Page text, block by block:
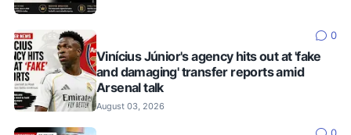
0
Vinícius Júnior's agency hits out at 'fake
and damaging' transfer reports amid
Arsenal talk
August 03, 2026